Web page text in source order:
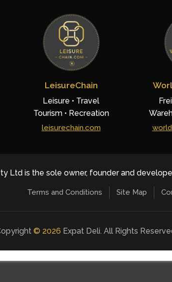
LeisureChain
Leisure • Travel
Tourism • Recreation
leisurechain.com
Ltd is the sole owner, founder and
Terms and Conditions Site Map
© 2026 Expat Deli. All Rights